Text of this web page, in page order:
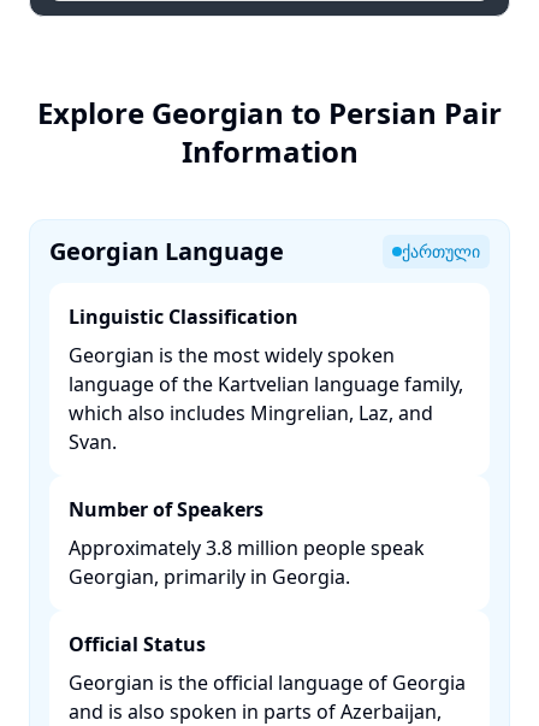
Explore Georgian to Persian Pair
Information
Georgian Language ქართული
Linguistic Classification
Georgian is the most widely spoken
language of the Kartvelian language family,
which also includes Mingrelian, Laz, and
Svan. ​
Number of Speakers
Approximately 3.8 million people speak
Georgian, primarily in Georgia. ​
Official Status
Georgian is the official language of Georgia
and is also spoken in parts of Azerbaijan,